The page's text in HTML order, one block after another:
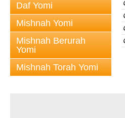
Daf Yomi
Mishnah Yomi
Mishnah Berurah
Yomi
Mishnah Torah Yomi